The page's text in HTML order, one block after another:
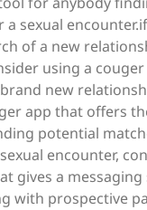
sexual
of a new
using a
new
app that offers
potential
encounter,
gives a
with prospective